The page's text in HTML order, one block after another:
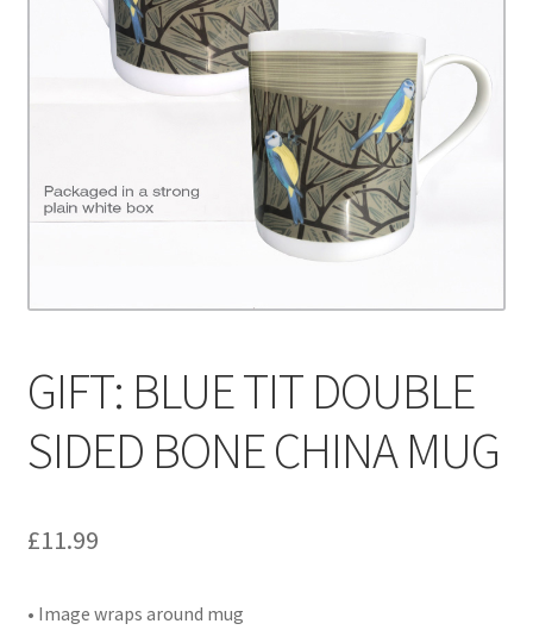
Collections
My account
Terms & Conditions of Business
GIFT: BLUE TIT DOUBLE
SIDED BONE CHINA MUG
£11.99
• Image wraps around mug